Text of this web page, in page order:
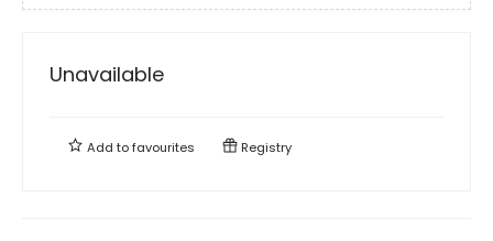
Unavailable
Add tofavourites Registry